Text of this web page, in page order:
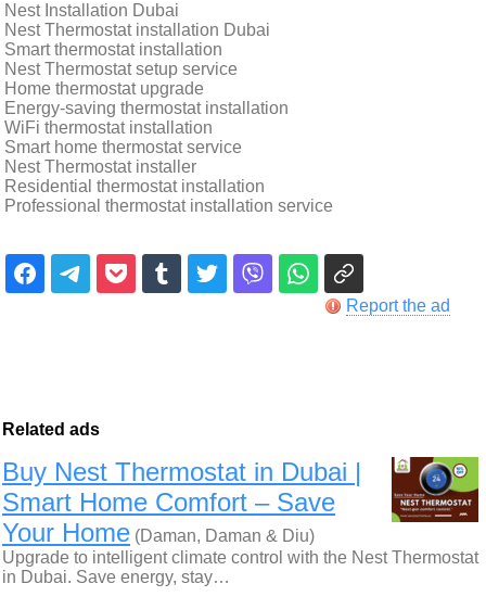
Nest Installation Dubai
Nest Thermostat installation Dubai
Smart thermostat installation
Nest Thermostat setup service
Home thermostat upgrade
Energy-saving thermostat installation
WiFi thermostat installation
Smart home thermostat service
Nest Thermostat installer
Residential thermostat installation
Professional thermostat installation service
Report the ad
Related ads
Buy Nest Thermostat in Dubai |
Smart Home Comfort – Save
Your Home (Daman, Daman & Diu)
Upgrade to intelligent climate control with the Nest Thermostat
in Dubai. Save energy, stay…